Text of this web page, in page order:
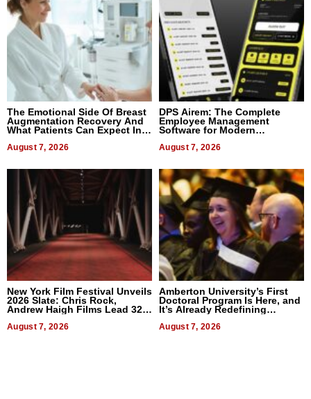
The Emotional Side Of Breast
Augmentation Recovery And
What Patients Can Expect In
August 7, 2026
DPS Airem: The Complete
Employee Management
Software for Modern
August 7, 2026
New York Film Festival Unveils
2026 Slate: Chris Rock,
Andrew Haigh Films Lead 32
August 7, 2026
Amberton University’s First
Doctoral Program Is Here, and
It’s Already Redefining
August 7, 2026